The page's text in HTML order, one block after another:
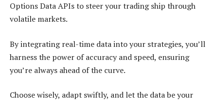
Options Data APIs to steer your trading ship through
volatile markets.
By integrating real-time data into your strategies, you’ll
harness the power of accuracy and speed, ensuring
you’re always ahead of the curve.
Choose wisely, adapt swiftly, and let the data be your